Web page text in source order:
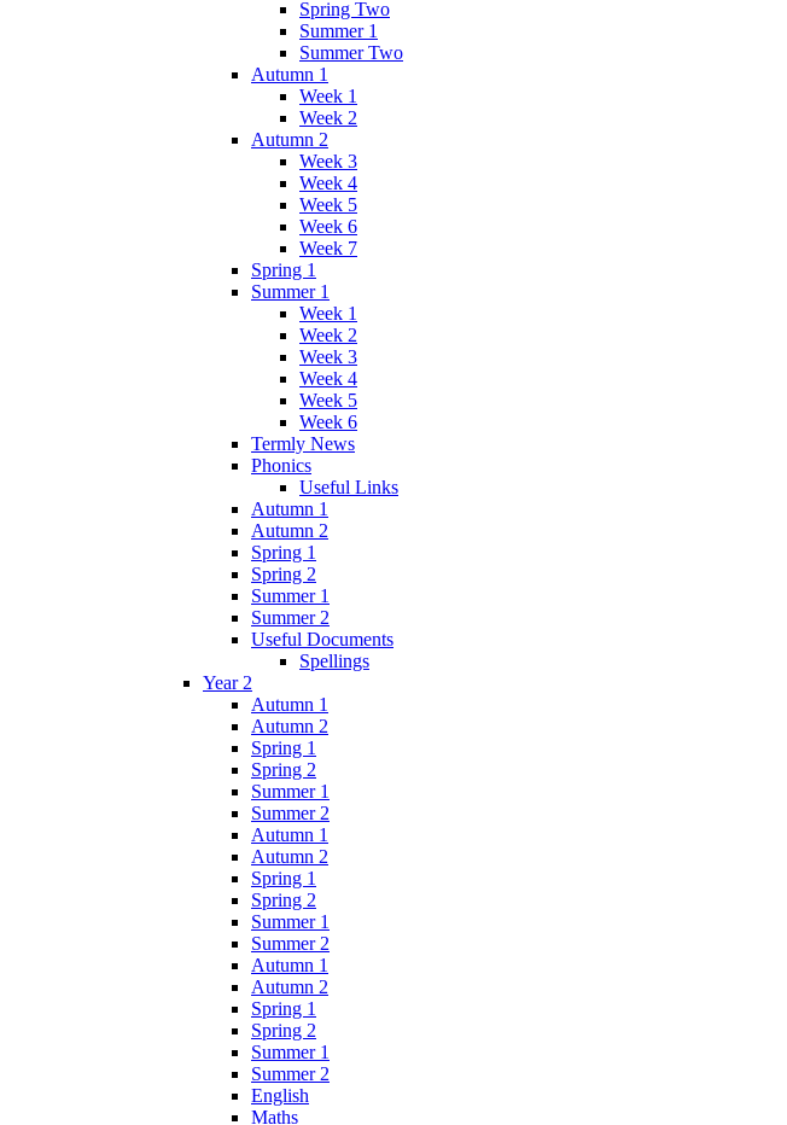
Spring Two
Summer 1
Summer Two
Autumn 1
Week 1
Week 2
Autumn 2
Week 3
Week 4
Week 5
Week 6
Week 7
Spring 1
Summer 1
Week 1
Week 2
Week 3
Week 4
Week 5
Week 6
Termly News
Phonics
Useful Links
Autumn 1
Autumn 2
Spring 1
Spring 2
Summer 1
Summer 2
Useful Documents
Spellings
Year 2
Autumn 1
Autumn 2
Spring 1
Spring 2
Summer 1
Summer 2
Autumn 1
Autumn 2
Spring 1
Spring 2
Summer 1
Summer 2
Autumn 1
Autumn 2
Spring 1
Spring 2
Summer 1
Summer 2
English
Maths